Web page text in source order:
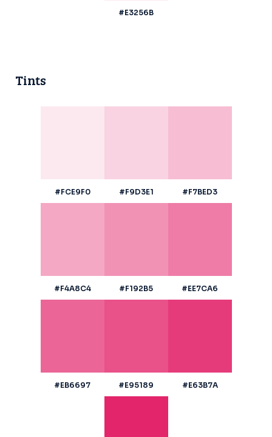
#E3256B
Tints
#FCE9F0 #F9D3E1 #F7BED3
#F4A8C4 #F192B5 #EE7CA6
#EB6697 #E95189 #E63B7A